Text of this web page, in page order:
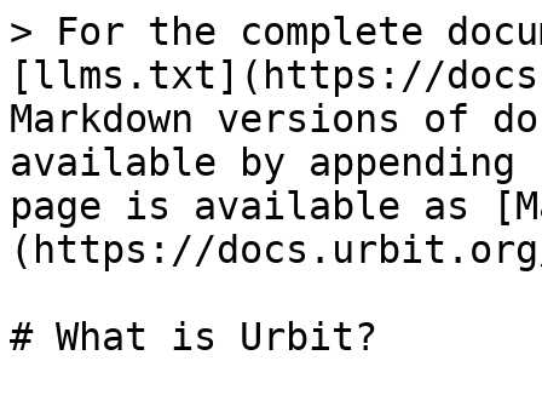
> For the complete
[llms.txt](https://
Markdown versions of
available by
page is available as
(https://docs.urbit.org/
# What is Urbit?